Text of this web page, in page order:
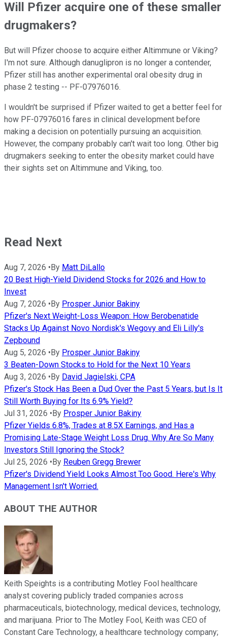
Will Pfizer acquire one of these smaller
drugmakers?
But will Pfizer choose to acquire either Altimmune or Viking?
I'm not sure. Although danuglipron is no longer a contender,
Pfizer still has another experimental oral obesity drug in
phase 2 testing -- PF-07976016.
I wouldn't be surprised if Pfizer waited to get a better feel for
how PF-07976016 fares in clinical development before
making a decision on potentially pursuing an acquisition.
However, the company probably can't wait too long. Other big
drugmakers seeking to enter the obesity market could have
their sights set on Altimmune and Viking, too.
Read Next
Aug 7, 2026 •By Matt DiLallo
20 Best High-Yield Dividend Stocks for 2026 and How to
Invest
Aug 7, 2026 •By Prosper Junior Bakiny
Pfizer's Next Weight-Loss Weapon: How Berobenatide
Stacks Up Against Novo Nordisk's Wegovy and Eli Lilly's
Zepbound
Aug 5, 2026 •By Prosper Junior Bakiny
3 Beaten-Down Stocks to Hold for the Next 10 Years
Aug 3, 2026 •By David Jagielski, CPA
Pfizer's Stock Has Been a Dud Over the Past 5 Years, but Is It
Still Worth Buying for Its 6.9% Yield?
Jul 31, 2026 •By Prosper Junior Bakiny
Pfizer Yields 6.8%, Trades at 8.5X Earnings, and Has a
Promising Late-Stage Weight Loss Drug. Why Are So Many
Investors Still Ignoring the Stock?
Jul 25, 2026 •By Reuben Gregg Brewer
Pfizer's Dividend Yield Looks Almost Too Good. Here's Why
Management Isn't Worried.
ABOUT THE AUTHOR
Keith Speights is a contributing Motley Fool healthcare
analyst covering publicly traded companies across
pharmaceuticals, biotechnology, medical devices, technology,
and marijuana. Prior to The Motley Fool, Keith was CEO of
Constant Care Technology, a healthcare technology company;